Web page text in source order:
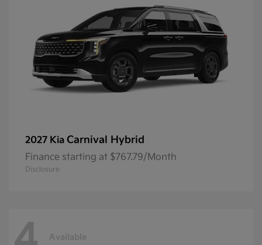
2027 Kia Carnival Hybrid
Finance starting at $767.79/Month
Disclosure
Available